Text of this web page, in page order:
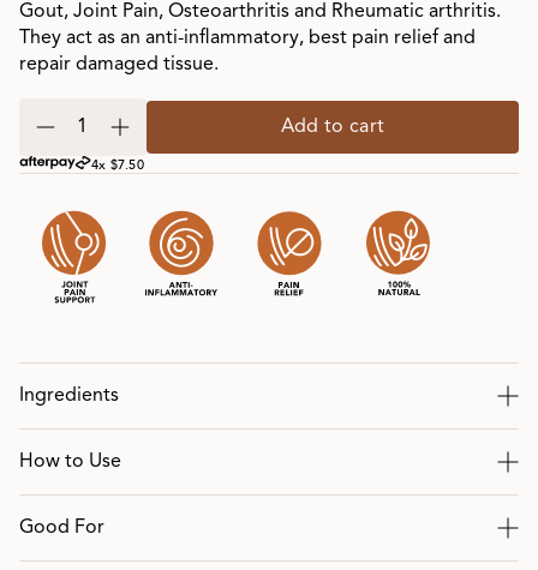
Gout, Joint Pain, Osteoarthritis and Rheumatic arthritis.
They act as an anti-inflammatory, best pain relief and
repair damaged tissue.
Add to cart
4x $7.50
Ingredients
How to Use
Good For